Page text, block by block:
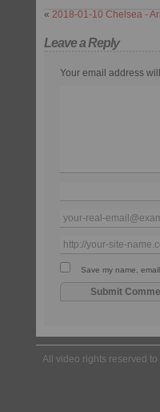
« 2018-01-10 Chelsea -
Leave a Reply
Your email address
Save my name,
All video rights reserved